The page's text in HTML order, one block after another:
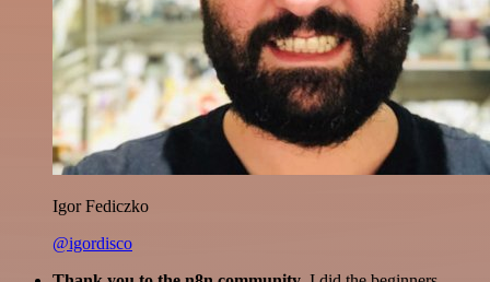
Igor Fediczko
@igordisco